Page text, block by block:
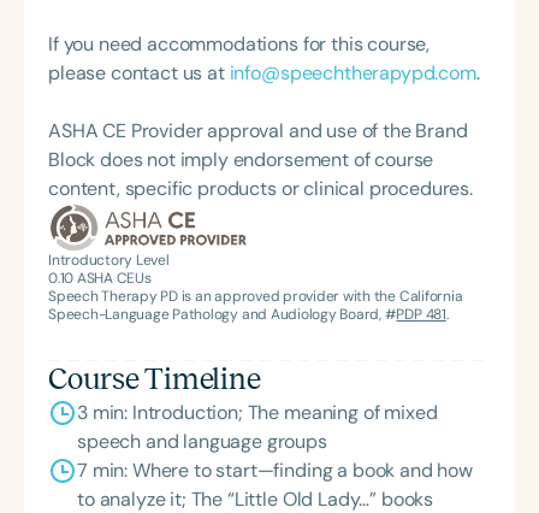
assessments. She is also the co-author of IEP Goal
Writing for School-Based Speech-Language
by Plural Publishing.
If you need accommodations for this course,
please contact us at info@speechtherapypd.com.
ASHA CE Provider approval and use of the Brand
Block does not imply endorsement of course
content, specific products or clinical procedures.
Introductory Level
0.10ASHA CEUs
Speech Therapy PD is an approved provider with the California
Speech-Language Pathology and Audiology Board, #PDP 481.
Course Timeline
3 min: Introduction; The meaning of mixed
speech and language groups
7 min: Where to start—finding a book and how
to analyze it; The “Little Old Lady…” books